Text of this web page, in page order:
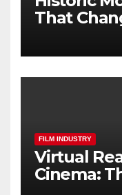
That
FILM INDUSTRY
Virtual
Cinema: